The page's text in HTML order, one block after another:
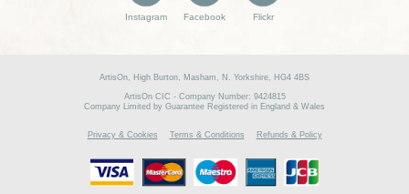
Instagram Facebook Flickr
ArtisOn, High Burton, Masham, N. Yorkshire, HG4 4BS
ArtisOn CIC - Company Number: 9424815
Company Limited by Guarantee Registered in England & Wales
Privacy & Cookies Terms & Conditions Refunds & Policy